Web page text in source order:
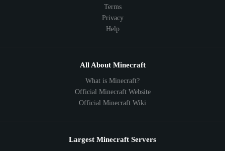
Terms
Privacy
Help
All About Minecraft
What is Minecraft?
Official Minecraft Website
Official Minecraft Wiki
Largest Minecraft Servers